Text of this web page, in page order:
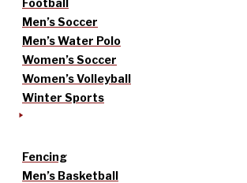
Men’s Soccer
Men’s Water Polo
Women’s Soccer
Women’s Volleyball
Winter Sports
Fencing
Men’s Basketball